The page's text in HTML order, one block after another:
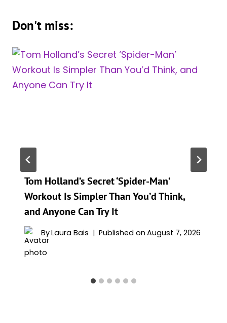
Don't miss:
Tom Holland’s Secret ‘Spider-Man’
Workout Is Simpler Than You’d Think,
and Anyone Can Try It
ByLaura Bais Published on August 7, 2026